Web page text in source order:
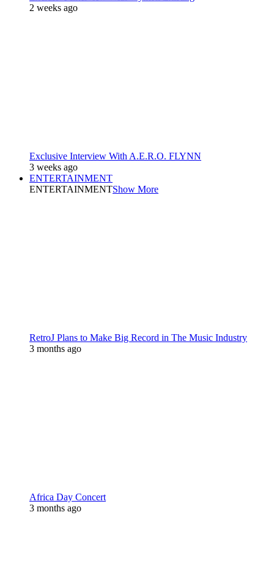
2 weeks ago
Exclusive Interview With A.E.R.O. FLYNN
3 weeks ago
ENTERTAINMENT
ENTERTAINMENTShow More
RetroJ Plans to Make Big Record in The Music Industry
3 months ago
Africa Day Concert
3 months ago